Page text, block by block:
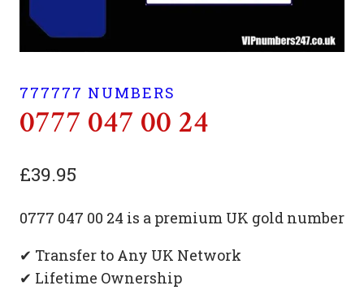
777777 NUMBERS
0777 047 00 24
£39.95
0777 047 00 24 is a premium UK gold number
✔ Transfer to Any UK Network
✔ Lifetime Ownership